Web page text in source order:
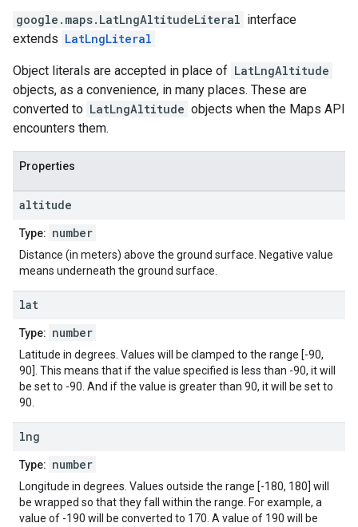
google.maps. LatLngAltitudeLiteral interface
extends LatLngLiteral
Object literals are accepted in place of LatLngAltitude
objects, as a convenience, in many places. These are
converted to LatLngAltitude objects when the Maps API
encounters them.
Properties
altitude
Type: number
Distance (in meters) above the ground surface. Negative value
means underneath the ground surface.
lat
Type: number
Latitude in degrees. Values will be clamped to the range [-90,
90]. This means that if the value specified is less than -90, it will
be set to -90. And if the value is greater than 90, it will be set to
90.
lng
Type: number
Longitude in degrees. Values outside the range [-180, 180] will
be wrapped so that they fall within the range. For example, a
value of -190 will be converted to 170. A value of 190 will be